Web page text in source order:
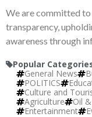
We are committed to
transparency,
awareness through
Popular
General News
POLITICS
Culture and
Agriculture
Oil
Entertainment